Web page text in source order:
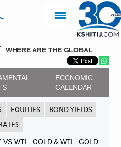
WHERE ARE THE GLOBAL
ECONOMIC
CALENDAR
EQUITIES
BOND YIELDS
VS WTI GOLD & WTI
GOLD